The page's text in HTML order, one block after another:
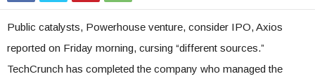
Public catalysts, Powerhouse venture, consider IPO, Axios
reported on Friday morning, cursing “different sources.”
TechCrunch has completed the company who managed the